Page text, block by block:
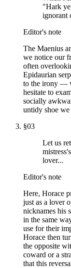
"Hark
ignorant
Editor's note
The Maenius
we notice our
often
Epidaurian
to the irony —
hesitate to
socially
untidy shoe
§03
Let us
lover...
Editor's note
Here, Horace
just as a lover
nicknames his
in the same
use for their
Horace then
the opposite
coward or a
that this